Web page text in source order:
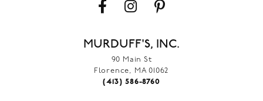
MURDUFF'S, INC.
90 Main St
Florence, MA 01062
(413) 586-8760